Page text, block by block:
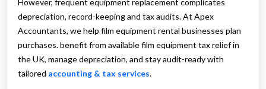
However, frequent equipment replacement complicates
depreciation, record-keeping and tax audits. At Apex
Accountants, we help film equipment rental businesses plan
purchases. benefit from available film equipment tax relief in
the UK, manage depreciation, and stay audit-ready with
tailored accounting & tax services.